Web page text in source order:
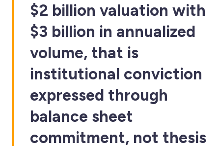
$2 billion valuation with
$3 billion in annualized
volume, that is
institutional conviction
expressed through
balance sheet
commitment, not thesis